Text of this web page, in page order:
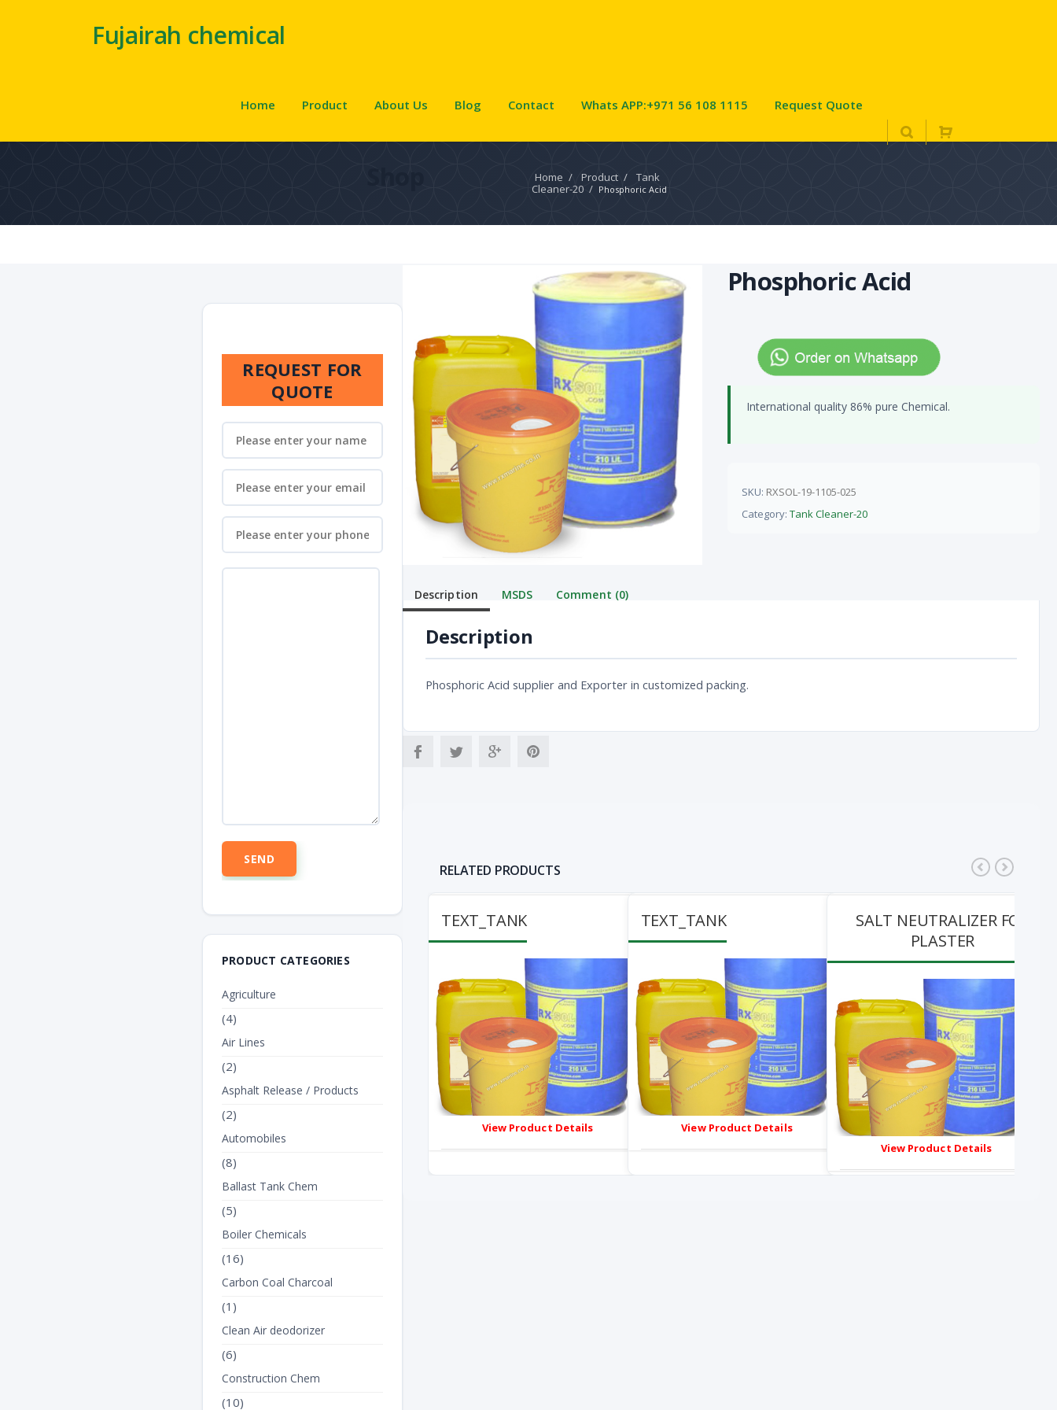
Fujairah chemical
Home Product About Us Blog Contact Whats APP:+971 56 108 1115 Request Quote
Home / Product /
Tank
Cleaner-20 / Phosphoric Acid
Phosphoric Acid
International quality 86% pure Chemical.
SKU: RXSOL-19-1105-025
Category:Tank Cleaner-20
Description MSDS Comment (0)
Description
Phosphoric Acid supplier and Exporter in customized packing.
RELATED PRODUCTS
TEXT_TANK
View Product Details
TEXT_TANK
View Product Details
SALT NEUTRALIZER FOR
PLASTER
View Product Details
REQUEST FOR
QUOTE
PRODUCT CATEGORIES
Agriculture
(4)
Air Lines
(2)
Asphalt Release / Products
(2)
Automobiles
(8)
Ballast Tank Chem
(5)
Boiler Chemicals
(16)
Carbon Coal Charcoal
(1)
Clean Air deodorizer
(6)
Construction Chem
(10)